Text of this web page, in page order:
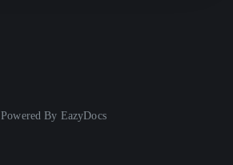
Powered By EazyDocs